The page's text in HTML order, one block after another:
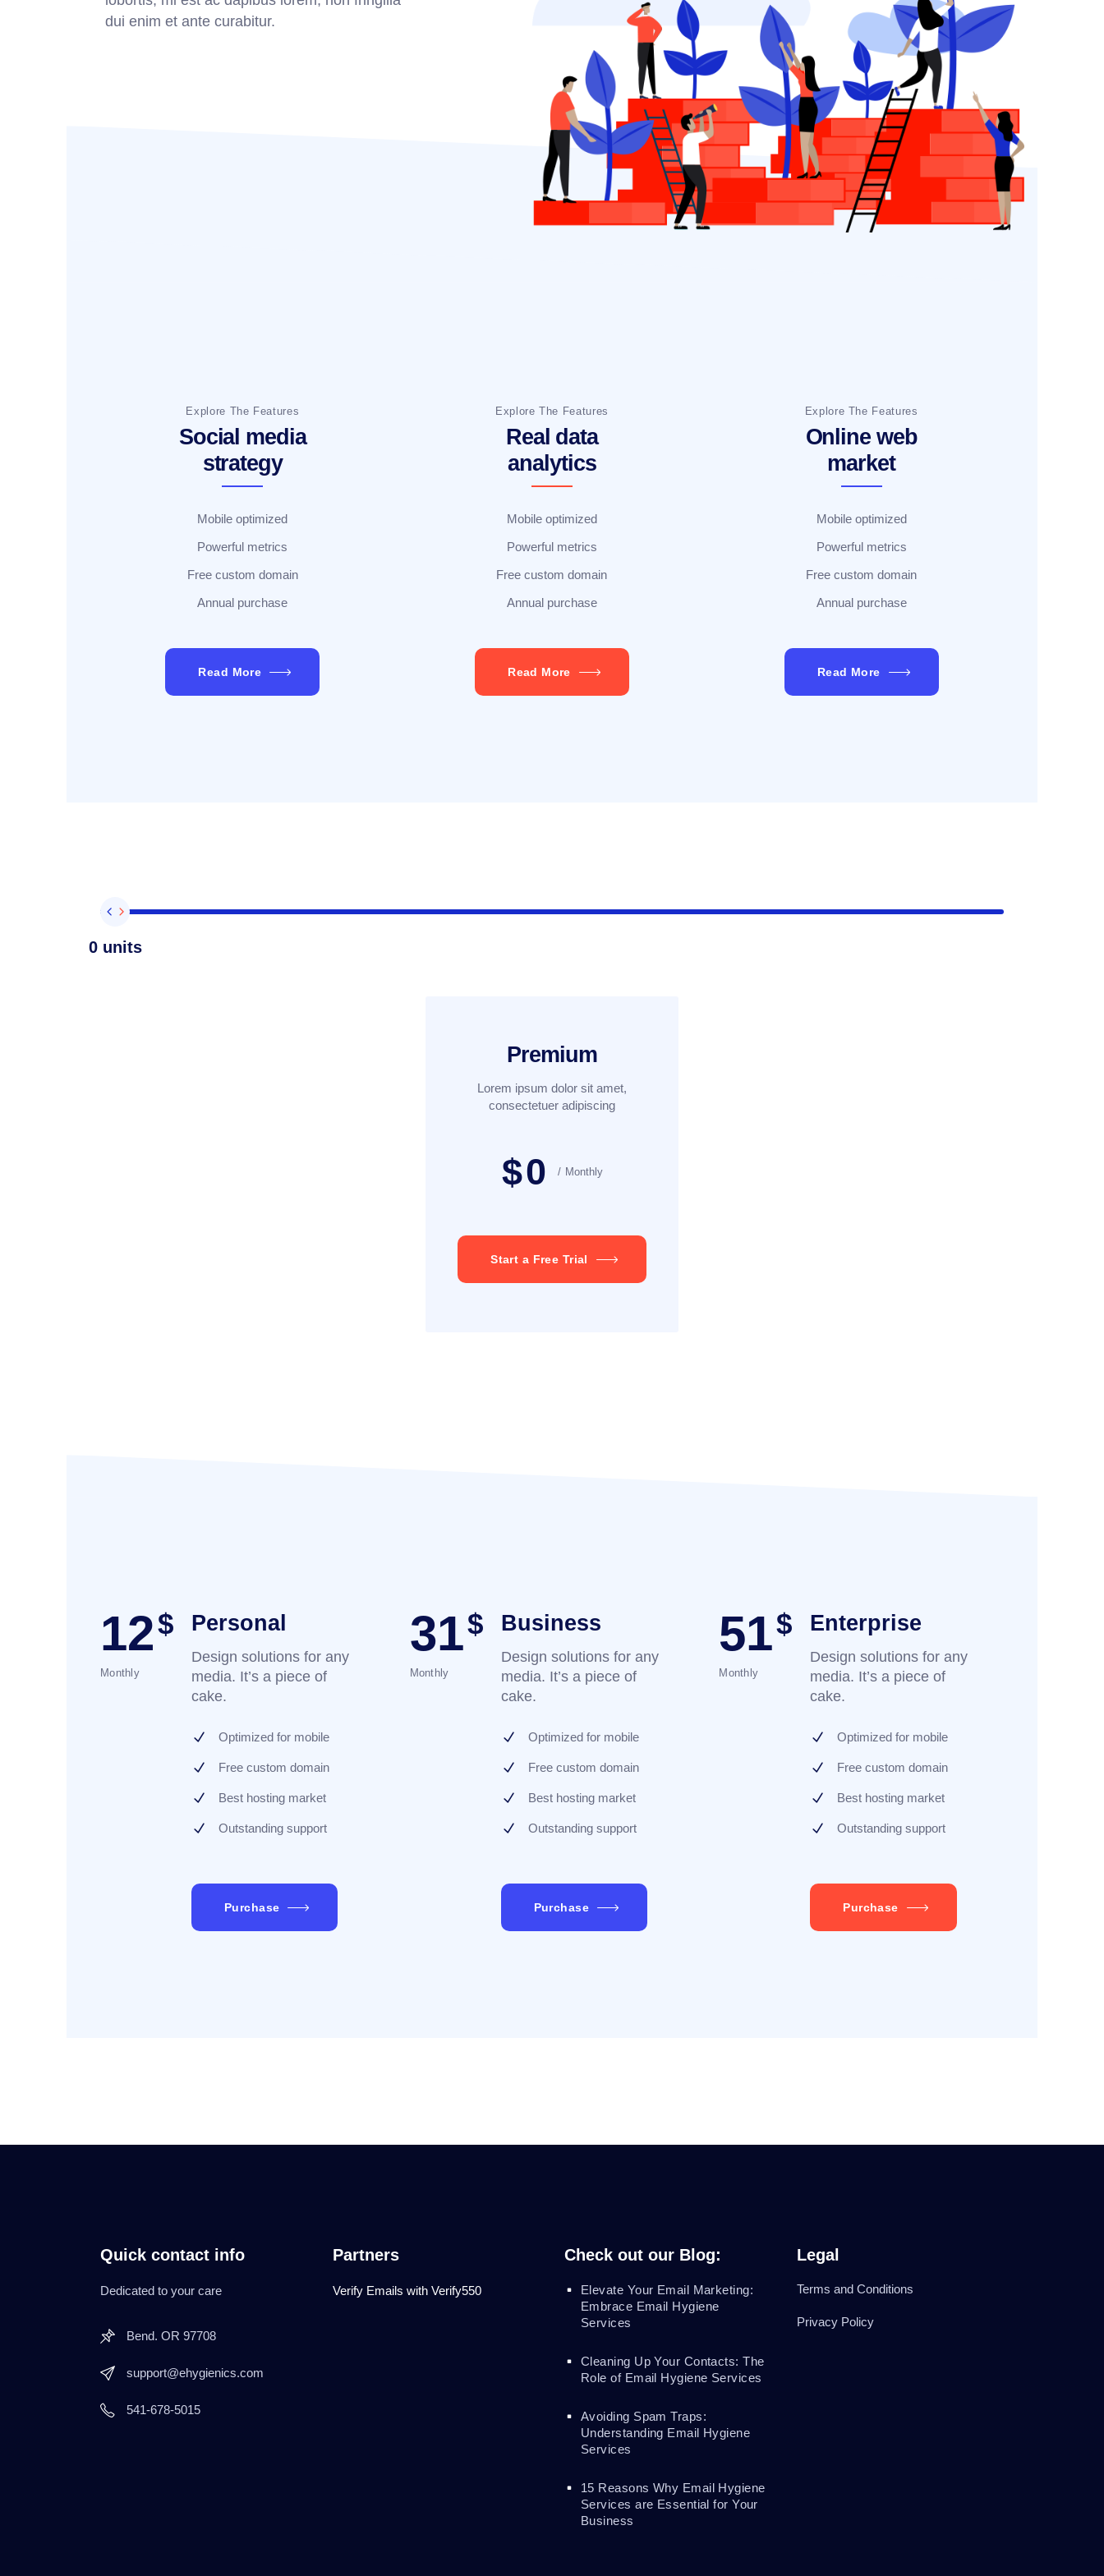
dui enim et ante curabitur.
Explore The Features
Social media
strategy
Mobile optimized
Powerful metrics
Free custom domain
Annual purchase
Read More
Explore The Features
Real data
analytics
Mobile optimized
Powerful metrics
Free custom domain
Annual purchase
Read More
Explore The Features
Online web
market
Mobile optimized
Powerful metrics
Free custom domain
Annual purchase
Read More
0 units
Premium
Lorem ipsum dolor sit amet,
consectetuer adipiscing
$0 Monthly
Start a Free Trial
12$
Monthly
Personal
Design solutions for any
media. It’s a piece of
cake.
Optimized for mobile
Free custom domain
Best hosting market
Outstanding support
Purchase
31$
Monthly
Business
Design solutions for any
media. It’s a piece of
cake.
Optimized for mobile
Free custom domain
Best hosting market
Outstanding support
Purchase
51$
Monthly
Enterprise
Design solutions for any
media. It’s a piece of
cake.
Optimized for mobile
Free custom domain
Best hosting market
Outstanding support
Purchase
Quick contact info
Dedicated to your care
Bend. OR 97708
support@ehygienics.com
541-678-5015
Partners
Verify Emails with Verify550
Check out our Blog:
Elevate Your Email Marketing:
Embrace Email Hygiene
Services
Cleaning Up Your Contacts: The
Role of Email Hygiene Services
Avoiding Spam Traps:
Understanding Email Hygiene
Services
15 Reasons Why Email Hygiene
Services are Essential for Your
Business
Legal
Terms and Conditions
Privacy Policy